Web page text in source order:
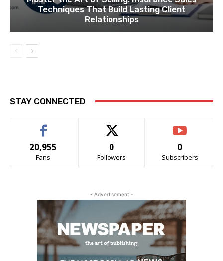
Techniques That Build Lasting Client
Relationships
STAY CONNECTED
20,955
Fans
0
Followers
0
Subscribers
- Advertisement -